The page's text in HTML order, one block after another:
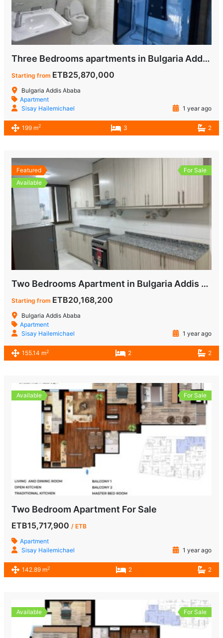
Three Bedrooms apartments in Bulgaria Addis Ababa for Sale
Starting from ETB25,870,000
Bulgaria Addis Ababa
Apartment
Sisay Hailemichael
1 year ago
199 m2 3 2
Featured
Available
For Sale
Two Bedrooms Apartment in Bulgaria Addis Ababa for Sale
Starting from ETB20,168,200
Bulgaria Addis Ababa
Apartment
Sisay Hailemichael
1 year ago
155.14 m2 2 2
Available For Sale
Two Bedroom Apartment For Sale
ETB15,717,900/ ETB
Apartment
Sisay Hailemichael
1 year ago
142.89 m2 2 2
Available For Sale